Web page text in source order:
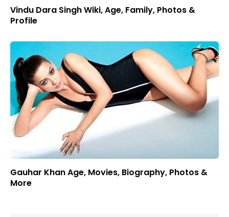
Vindu Dara Singh Wiki, Age, Family, Photos &
Profile
Gauhar Khan Age, Movies, Biography, Photos &
More